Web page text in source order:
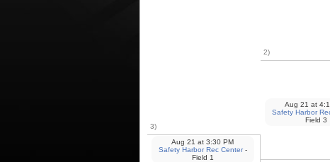
3)
Aug 21 at 3:30 PM
Safety Harbor Rec Center-
Field 1
2)
Aug 21 at
Safety Harbor
Field 3